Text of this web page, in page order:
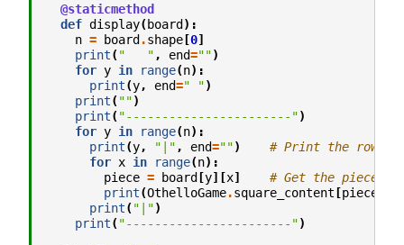
@staticmethod
def display(board):
n = board.shape[0]
print( "   " , end="")
for y in range(n):
print(y, end=" ")
print( "")
print( "-----------------------")
for y in range(n):
print(y, "|" , end="")
# Print the row
for x in range(n):
piece = board[y][x]
# Get the piece
print(OthelloGame.square_content[piece
print( "|")
print( "-----------------------")